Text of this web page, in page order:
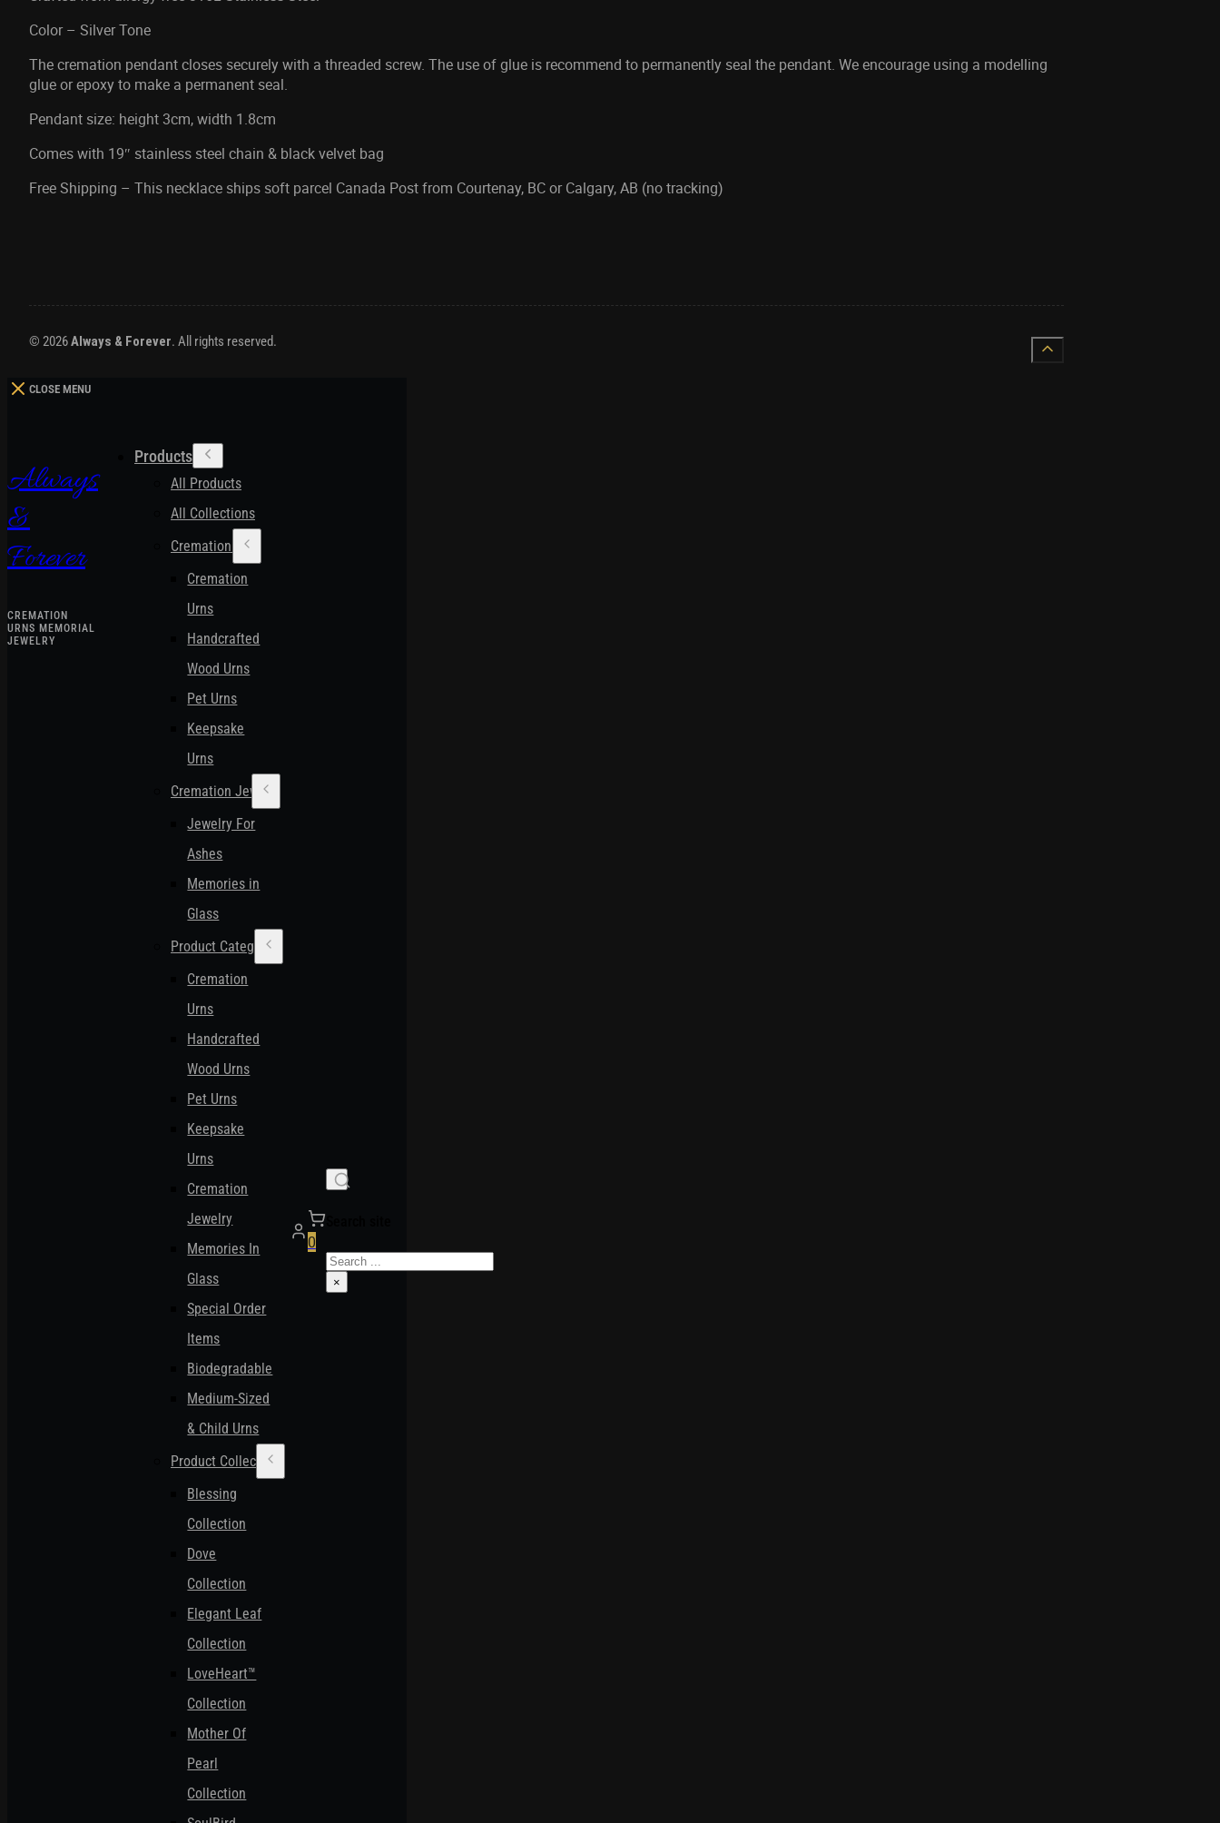
Color – Silver Tone
The cremation pendant closes securely with a threaded screw. The use of glue is recommend to permanently seal the pendant. We encourage using a modelling
glue or epoxy to make a permanent seal.
Pendant size: height 3cm, width 1.8cm
Comes with 19″ stainless steel chain & black velvet bag
Free Shipping – This necklace ships soft parcel Canada Post from Courtenay, BC or Calgary, AB (no tracking)
© 2026Always & Forever. All rights reserved.
CLOSE MENU
Always
&
Forever
CREMATION
URNS MEMORIAL
JEWELRY
Products
All Products
All Collections
Cremation Urns
Cremation
Urns
Handcrafted
Wood Urns
Pet Urns
Keepsake
Urns
Cremation Jewelry
Jewelry For
Ashes
Memories in
Glass
Product Categories
Cremation
Urns
Handcrafted
Wood Urns
Pet Urns
Keepsake
Urns
Cremation
Jewelry
Memories In
Glass
Special Order
Items
Biodegradable
Medium-Sized
& Child Urns
Product Collections
Blessing
Collection
Dove
Collection
Elegant Leaf
Collection
LoveHeart™
Collection
Mother Of
Pearl
Collection
0
Search
×